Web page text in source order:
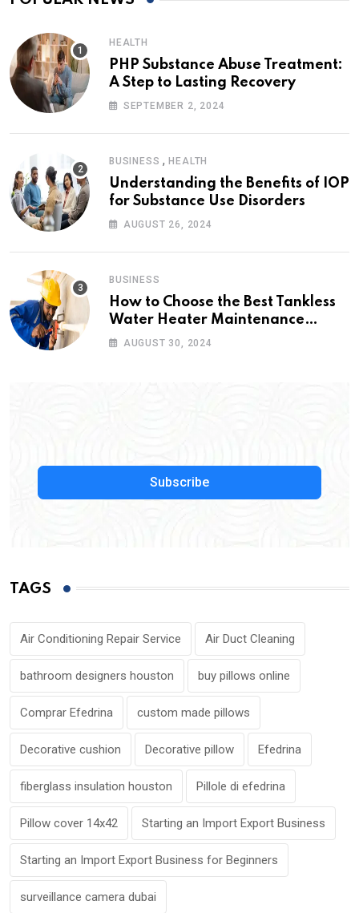
HEALTH
PHP Substance Abuse Treatment:
A Step to Lasting Recovery
SEPTEMBER 2, 2024
BUSINESS ,HEALTH
Understanding the Benefits of IOP
for Substance Use Disorders
AUGUST 26, 2024
BUSINESS
How to Choose the Best Tankless
Water Heater Maintenance
Service Near Me
AUGUST 30, 2024
Subscribe
TAGS
Air Conditioning Repair Service Air Duct Cleaning
bathroom designers houston buy pillows online
Comprar Efedrina custom made pillows
Decorative cushion Decorative pillow Efedrina
fiberglass insulation houston Pillole di efedrina
Pillow cover 14x42 Starting an Import Export Business
Starting an Import Export Business for Beginners
surveillance camera dubai